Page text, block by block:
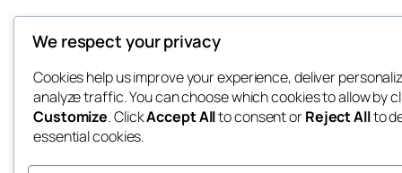
We respect your privacy
Cookies help us improve your experience, deliver
analyze traffic. You can choose which cookies to allow by
Customize. ClickAccept Allto consent orReject Allto
essential cookies.